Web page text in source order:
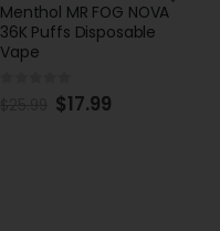
Menthol MR FOG NOVA
36K Puffs Disposable
Vape
out of 5
$17.99